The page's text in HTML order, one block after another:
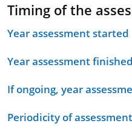
Timing of the
Year assessment started
Year assessment finished
If ongoing, year
Periodicity of assessment